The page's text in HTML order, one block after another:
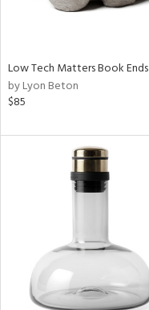
Low Tech Matters Book Ends
by Lyon Beton
$85